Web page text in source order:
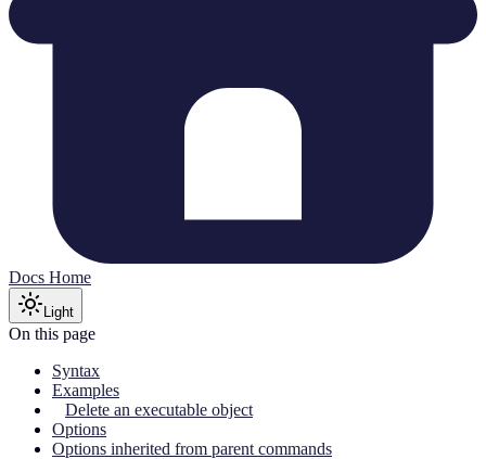
Docs Home
Light
On this page
Syntax
Examples
Delete an executable object
Options
Options inherited from parent commands